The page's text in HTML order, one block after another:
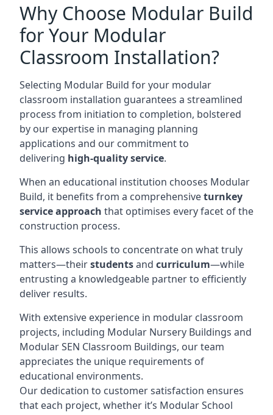
Why Choose Modular Build
for Your Modular
Classroom Installation?
Selecting Modular Build for your modular
classroom installation guarantees a streamlined
process from initiation to completion, bolstered
by our expertise in managing planning
applications and our commitment to
delivering high-quality service.
When an educational institution chooses Modular
Build, it benefits from a comprehensiveturnkey
service approach that optimises every facet of the
construction process.
This allows schools to concentrate on what truly
matters—theirstudentsand curriculum—while
entrusting a knowledgeable partner to efficiently
deliver results.
With extensive experience in modular classroom
projects, including Modular Nursery Buildings and
Modular SEN Classroom Buildings, our team
appreciates the unique requirements of
educational environments.
Our dedication to customer satisfaction ensures
that each project, whether it’s Modular School